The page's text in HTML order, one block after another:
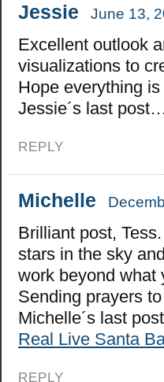
Jessie June 13,
Excellent outlook
visualizations to
Hope everything
Jessie´s last post…
REPLY
Michelle
Brilliant post,
stars in the sky
work beyond what
Sending prayers
Michelle´s last
Real Live Santa
REPLY